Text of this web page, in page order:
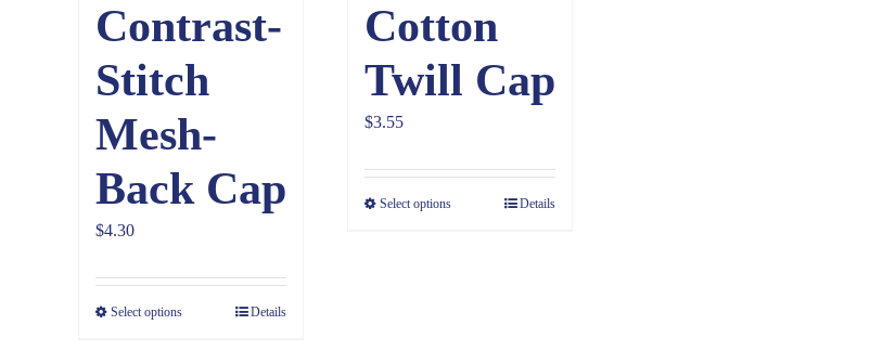
Contrast-
Stitch
Mesh-
Back Cap
$4.30
Select options Details
Cotton
Twill Cap
$3.55
Select options Details